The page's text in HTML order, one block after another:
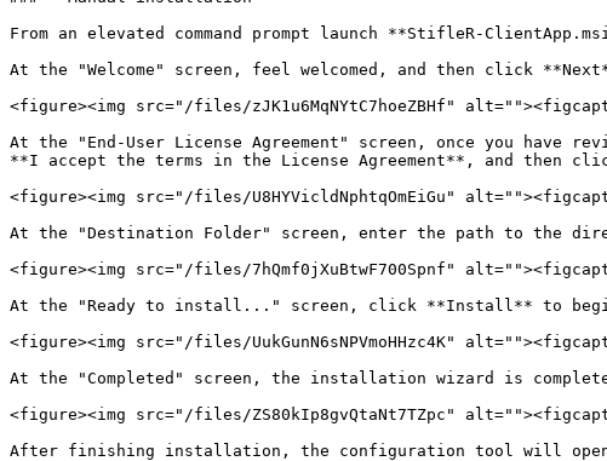
From an elevated command prompt launch **StifleR-
At the "Welcome" screen, feel welcomed, and then click
<figure><img src="/files/zJK1u6MqNYtC7hoeZBHf"
At the "End-User License Agreement" screen, once you have
**I accept the terms in the License Agreement**, and then
<figure><img src="/files/U8HYVicldNphtqOmEiGu"
At the "Destination Folder" screen, enter the path to the
<figure><img src="/files/7hQmf0jXuBtwF700Spnf"
At the "Ready to install..." screen, click **Install** to
<figure><img src="/files/UukGunN6sNPVmoHHzc4K"
At the "Completed" screen, the installation wizard is
<figure><img src="/files/ZS80kIp8gvQtaNt7TZpc"
After finishing installation, the configuration tool will open.